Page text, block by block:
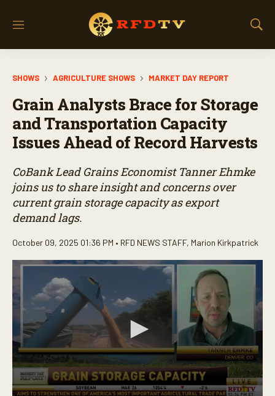
M
S
a
h
SHOWS AGRICULTURE SHOWS MARKET DAY REPORT
Grain Analysts Brace for Storage
and Transportation Capacity
Issues Ahead of Record Harvests
CoBank Lead Grains Economist Tanner Ehmke
joins us to share insight and concerns over
current grain storage capacity as export
demand lags.
October 09, 2025 01:36 PM • RFD NEWS STAFF, Marion Kirkpatrick